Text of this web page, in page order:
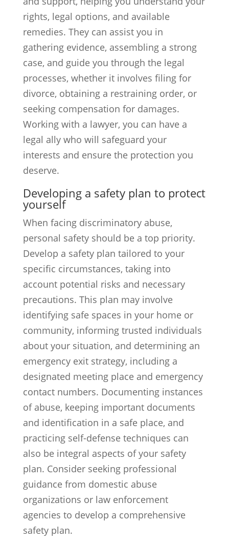
rights, legal options, and available
remedies. They can assist you in
gathering evidence, assembling a strong
case, and guide you through the legal
processes, whether it involves filing for
divorce, obtaining a restraining order, or
seeking compensation for damages.
Working with a lawyer, you can have a
legal ally who will safeguard your
interests and ensure the protection you
deserve.
Developing a safety plan to protect
yourself
When facing discriminatory abuse,
personal safety should be a top priority.
Develop a safety plan tailored to your
specific circumstances, taking into
account potential risks and necessary
precautions. This plan may involve
identifying safe spaces in your home or
community, informing trusted individuals
about your situation, and determining an
emergency exit strategy, including a
designated meeting place and emergency
contact numbers. Documenting instances
of abuse, keeping important documents
and identification in a safe place, and
practicing self-defense techniques can
also be integral aspects of your safety
plan. Consider seeking professional
guidance from domestic abuse
organizations or law enforcement
agencies to develop a comprehensive
safety plan.